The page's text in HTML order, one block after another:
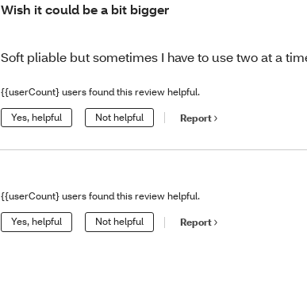
Wish it could be a bit bigger
Soft pliable but sometimes I have to use two at a
{{userCount} users found this review helpful.
Yes, helpful Not helpful Report
{{userCount} users found this review helpful.
Yes, helpful Not helpful Report